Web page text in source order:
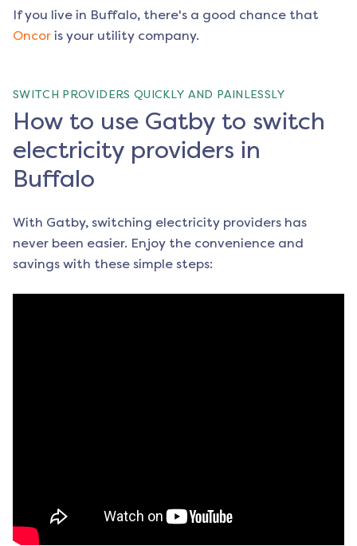
If you live in Buffalo, there's a good chance that
Oncor is your utility company.
SWITCH PROVIDERS QUICKLY AND PAINLESSLY
How to use Gatby to switch
electricity providers in
Buffalo
With Gatby, switching electricity providers has
never been easier. Enjoy the convenience and
savings with these simple steps: